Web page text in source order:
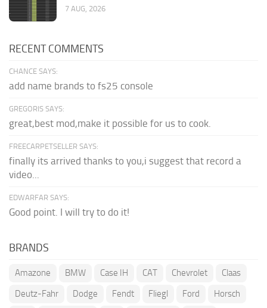
7 AUG, 2026
RECENT COMMENTS
CHANCE SAYS:
add name brands to fs25 console
GREGORIS SAYS:
great,best mod,make it possible for us to cook.
FREECARPETSELLER SAYS:
finally its arrived thanks to you,i suggest that record a
video...
EDWARFAR SAYS:
Good point. I will try to do it!
BRANDS
Amazone BMW Case IH CAT Chevrolet
Claas
Deutz-Fahr
Dodge Fendt Fliegl Ford
Horsch